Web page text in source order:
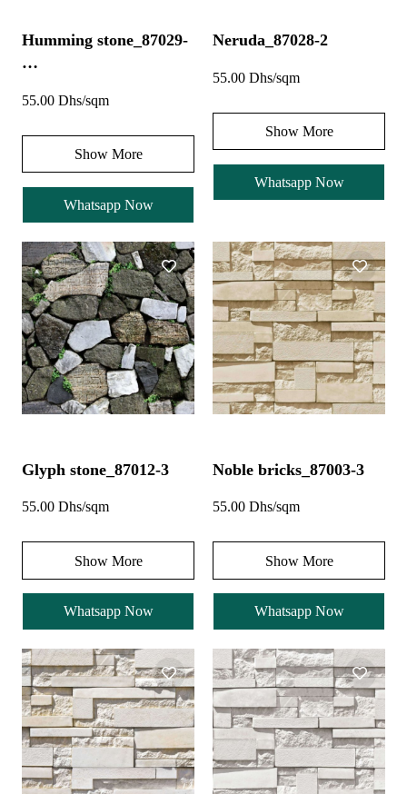
Humming stone_87029-
…
55.00 Dhs/sqm
Show More
Whatsapp Now
Neruda_87028-2
55.00 Dhs/sqm
Show More
Whatsapp Now
Glyph stone_87012-3
55.00 Dhs/sqm
Show More
Whatsapp Now
Noble bricks_87003-3
55.00 Dhs/sqm
Show More
Whatsapp Now